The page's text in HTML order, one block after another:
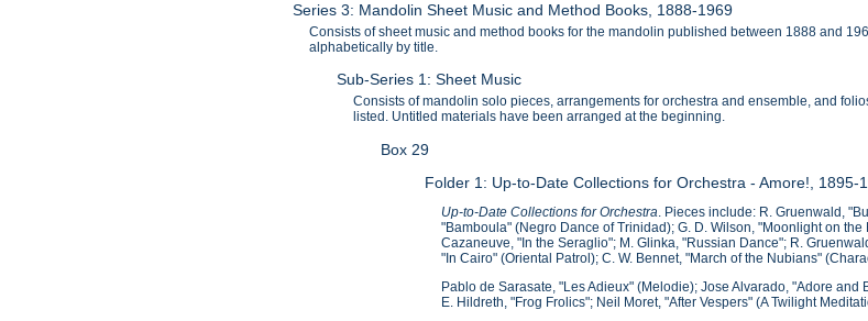
Series 3: Mandolin Sheet Music and Method Books, 1888-1969
Consists of sheet music and method books for the mandolin published between 1888 and
alphabetically by title.
Sub-Series 1: Sheet Music
Consists of mandolin solo pieces, arrangements for orchestra and ensemble, and
listed. Untitled materials have been arranged at the beginning.
Box 29
Folder 1: Up-to-Date Collections for Orchestra - Amore!, 1895-
Up-to-Date Collections for Orchestra. Pieces include: R. Gruenwald,
"Bamboula" (Negro Dance of Trinidad); G. D. Wilson, "Moonlight on
Cazaneuve, "In the Seraglio"; M. Glinka, "Russian Dance"; R.
"In Cairo" (Oriental Patrol); C. W. Bennet, "March of the Nubians"
Pablo de Sarasate, "Les Adieux" (Melodie); Jose Alvarado, "Adore and
E. Hildreth, "Frog Frolics"; Neil Moret, "After Vespers" (A Twilight